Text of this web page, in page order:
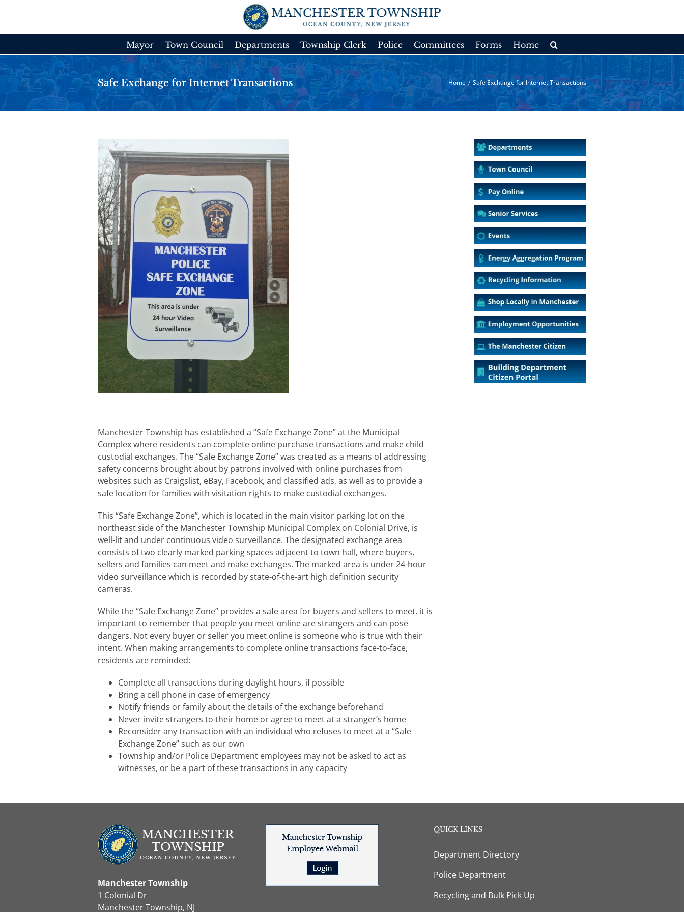
Mayor Town Council Departments Township Clerk Police Committees Forms Home
Safe Exchange for Internet Transactions Home / Safe Exchange for Internet Transactions
Manchester Township has established a “Safe Exchange Zone” at the Municipal
Complex where residents can complete online purchase transactions and make child
custodial exchanges. The “Safe Exchange Zone” was created as a means of addressing
safety concerns brought about by patrons involved with online purchases from
websites such as Craigslist, eBay, Facebook, and classified ads, as well as to provide a
safe location for families with visitation rights to make custodial exchanges.
This “Safe Exchange Zone”, which is located in the main visitor parking lot on the
northeast side of the Manchester Township Municipal Complex on Colonial Drive, is
well-lit and under continuous video surveillance. The designated exchange area
consists of two clearly marked parking spaces adjacent to town hall, where buyers,
sellers and families can meet and make exchanges. The marked area is under 24-hour
video surveillance which is recorded by state-of-the-art high definition security
cameras.
While the “Safe Exchange Zone” provides a safe area for buyers and sellers to meet, it is
important to remember that people you meet online are strangers and can pose
dangers. Not every buyer or seller you meet online is someone who is true with their
intent. When making arrangements to complete online transactions face-to-face,
residents are reminded:
Complete all transactions during daylight hours, if possible
Bring a cell phone in case of emergency
Notify friends or family about the details of the exchange beforehand
Never invite strangers to their home or agree to meet at a stranger’s home
Reconsider any transaction with an individual who refuses to meet at a “Safe
Exchange Zone” such as our own
Township and/or Police Department employees may not be asked to act as
witnesses, or be a part of these transactions in any capacity
Manchester Township
1 Colonial Dr
Manchester Township, NJ
QUICK LINKS
Department Directory
Police Department
Recycling and Bulk Pick Up